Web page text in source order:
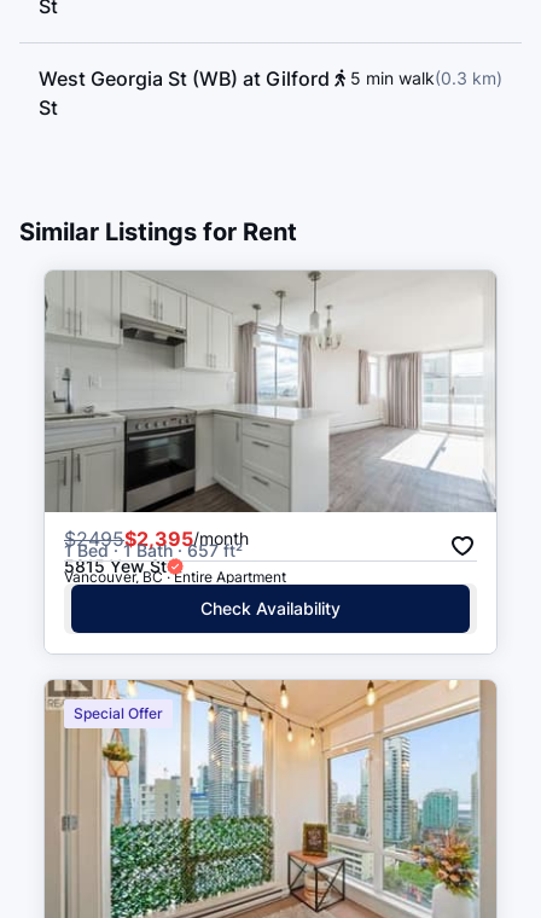
St
West Georgia St (WB) at Gilford
St
5 min walk(0.3 km)
West Georgia St (EB) at
Denman St
km)
Denman St (NB) at Nelson St 6 min walk(0.3
Robson St (EB) at Bidwell St 6 min walk(0.3
Similar Listings for Rent
$2495$2,395/month
1 Bed · 1 Bath · 657 ft²
5815 Yew St
Vancouver, BC · Entire Apartment
Check Availability
Special Offer